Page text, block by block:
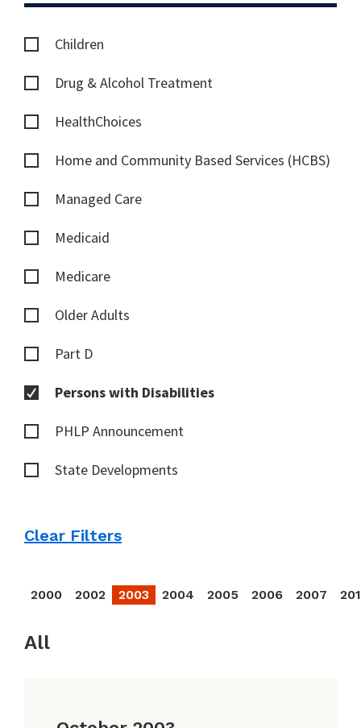
Children
Drug & Alcohol Treatment
HealthChoices
Home and Community Based Services (HCBS)
Managed Care
Medicaid
Medicare
Older Adults
Part D
Persons with Disabilities
PHLP Announcement
State Developments
Clear Filters
2000 2002 2003 2004 2005 2006 2007
All